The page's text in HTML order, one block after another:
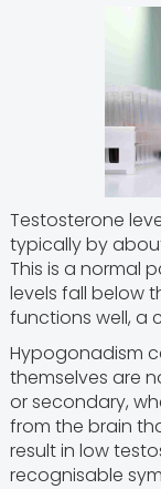
Testosterone
typically by
This is a normal
levels fall below
functions well, a
Hypogonadism
themselves are
or secondary,
from the brain
result in low
recognisable